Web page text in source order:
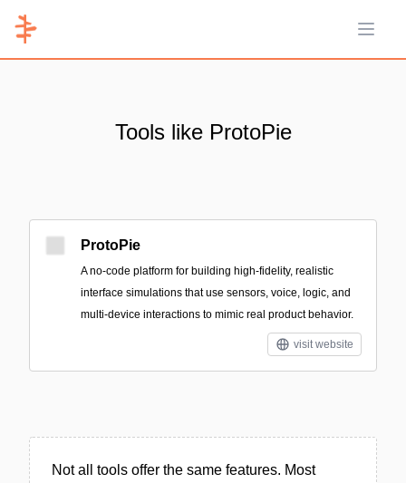
Open
Tools like ProtoPie
ProtoPie
A no-code platform for building high-fidelity, realistic
interface simulations that use sensors, voice, logic, and
multi-device interactions to mimic real product behavior.
visit website
Not all tools offer the same features. Most